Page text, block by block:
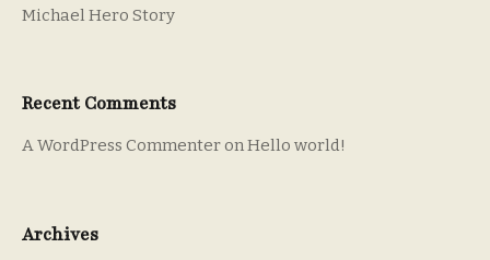
Michael Hero Story
Recent Comments
A WordPress Commenter onHello world!
Archives